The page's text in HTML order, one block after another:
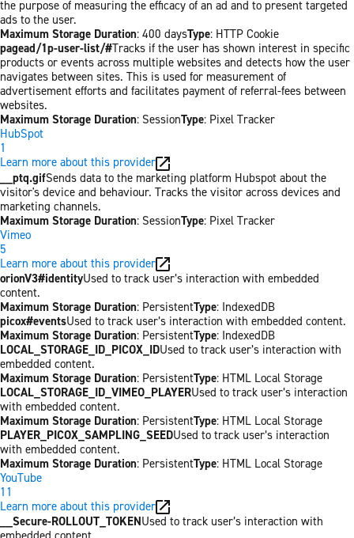
the purpose of measuring the efficacy of an ad and to present targeted
ads to the user.
Maximum Storage Duration: 400 daysType: HTTP Cookie
pagead/1p-user-list/#Tracks if the user has shown interest in specific
products or events across multiple websites and detects how the user
navigates between sites. This is used for measurement of
advertisement efforts and facilitates payment of referral-fees between
websites.
Maximum Storage Duration: SessionType: Pixel Tracker
HubSpot
1
Learn more about this provider
__ptq.gifSends data to the marketing platform Hubspot about the
visitor's device and behaviour. Tracks the visitor across devices and
marketing channels.
Maximum Storage Duration: SessionType: Pixel Tracker
Vimeo
5
Learn more about this provider
orionV3#identityUsed to track user’s interaction with embedded
content.
Maximum Storage Duration: PersistentType: IndexedDB
picox#eventsUsed to track user’s interaction with embedded content.
Maximum Storage Duration: PersistentType: IndexedDB
LOCAL_STORAGE_ID_PICOX_IDUsed to track user’s interaction with
embedded content.
Maximum Storage Duration: PersistentType: HTML Local Storage
LOCAL_STORAGE_ID_VIMEO_PLAYERUsed to track user’s interaction
with embedded content.
Maximum Storage Duration: PersistentType: HTML Local Storage
PLAYER_PICOX_SAMPLING_SEEDUsed to track user’s interaction
with embedded content.
Maximum Storage Duration: PersistentType: HTML Local Storage
YouTube
11
Learn more about this provider
__Secure-ROLLOUT_TOKENUsed to track user’s interaction with